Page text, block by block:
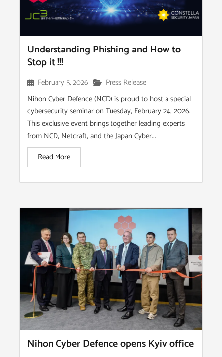
Understanding Phishing and How to
Stop it !!!
February 5, 2026
Press Release
Nihon Cyber Defence (NCD) is proud to host a special
cybersecurity seminar on Tuesday, February 24, 2026.
This exclusive event brings together leading experts
from NCD, Netcraft, and the Japan Cyber...
Read More
Nihon Cyber Defence opens Kyiv office